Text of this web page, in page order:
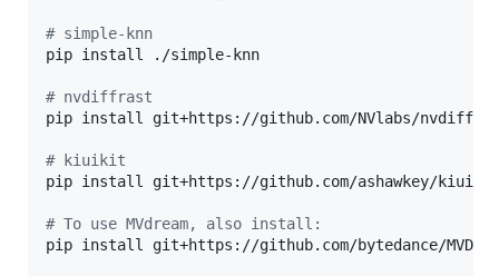
# simple-knn
pip install ./simple-knn
# nvdiffrast
pip install git+https://github.com/NVlabs/
# kiuikit
pip install git+https://github.com/ashawkey/kiuikit
# To use MVdream, also install:
pip install git+https://github.com/bytedance/